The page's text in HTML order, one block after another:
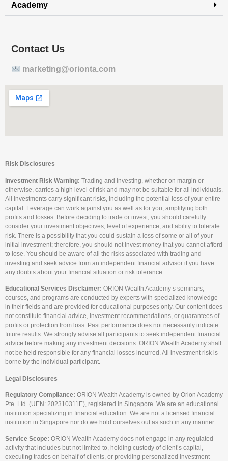
Academy
Contact Us
marketing@orionta.com
Risk Disclosures
Investment Risk Warning: Trading and investing, whether on margin or
otherwise, carries a high level of risk and may not be suitable for all individuals.
All investments carry significant risks, including the potential loss of your entire
capital. Leverage can work against you as well as for you, amplifying both
profits and losses. Before deciding to trade or invest, you should carefully
consider your investment objectives, level of experience, and ability to tolerate
risk. There is a possibility that you could sustain a loss of some or all of your
initial investment; therefore, you should not invest money that you cannot afford
to lose. You should be aware of all the risks associated with trading and
investing and seek advice from an independent financial advisor if you have
any doubts about your financial situation or risk tolerance.
Educational Services Disclaimer: ORION Wealth Academy’s seminars,
courses, and programs are conducted by experts with specialized knowledge
in their fields and are provided for educational purposes only. Our content does
not constitute financial advice, investment recommendations, or guarantees of
profits or protection from loss. Past performance does not necessarily indicate
future results. We strongly advise all participants to seek independent financial
advice before making any investment decisions. ORION Wealth Academy shall
not be held responsible for any financial losses incurred. All investment risk is
borne by the individual participant.
Legal Disclosures
Regulatory Compliance: ORION Wealth Academy is owned by Orion Academy
Pte. Ltd. (UEN: 202310311E), registered in Singapore. We are an educational
institution specializing in financial education. We are not a licensed financial
institution in Singapore nor do we hold ourselves out as such in any manner.
Service Scope: ORION Wealth Academy does not engage in any regulated
activity that includes but not limited to, holding custody of client’s capital,
executing trades on behalf of clients, or providing personalized investment